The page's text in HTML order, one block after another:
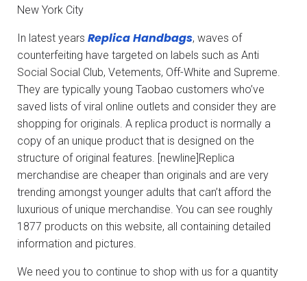
New York City
In latest years Replica Handbags, waves of
counterfeiting have targeted on labels such as Anti
Social Social Club, Vetements, Off-White and Supreme.
They are typically young Taobao customers who’ve
saved lists of viral online outlets and consider they are
shopping for originals. A replica product is normally a
copy of an unique product that is designed on the
structure of original features. [newline]Replica
merchandise are cheaper than originals and are very
trending amongst younger adults that can’t afford the
luxurious of unique merchandise. You can see roughly
1877 products on this website, all containing detailed
information and pictures.
We need you to continue to shop with us for a quantity